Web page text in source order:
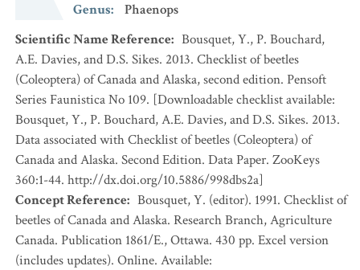
Genus:
Phaenops
Scientific Name Reference: Bousquet, Y., P. Bouchard,
A.E. Davies, and D.S. Sikes. 2013. Checklist of beetles
(Coleoptera) of Canada and Alaska, second edition. Pensoft
Series Faunistica No 109. [Downloadable checklist available:
Bousquet, Y., P. Bouchard, A.E. Davies, and D.S. Sikes. 2013.
Data associated with Checklist of beetles (Coleoptera) of
Canada and Alaska. Second Edition. Data Paper. ZooKeys
360:1-44. http://dx.doi.org/10.5886/998dbs2a]
Concept Reference: Bousquet, Y. (editor). 1991. Checklist of
beetles of Canada and Alaska. Research Branch, Agriculture
Canada. Publication 1861/E., Ottawa. 430 pp. Excel version
(includes updates). Online. Available: